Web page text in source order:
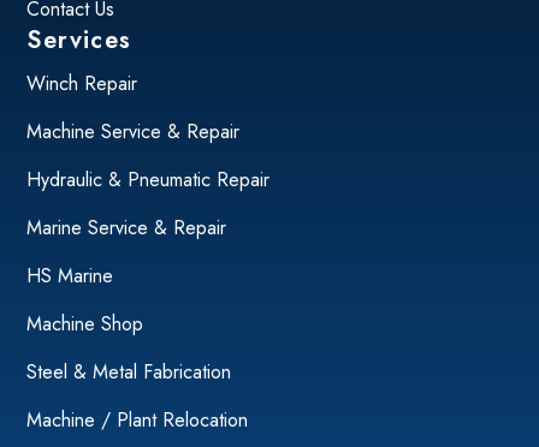
Contact Us
Services
Winch Repair
Machine Service & Repair
Hydraulic & Pneumatic Repair
Marine Service & Repair
HS Marine
Machine Shop
Steel & Metal Fabrication
Machine / Plant Relocation